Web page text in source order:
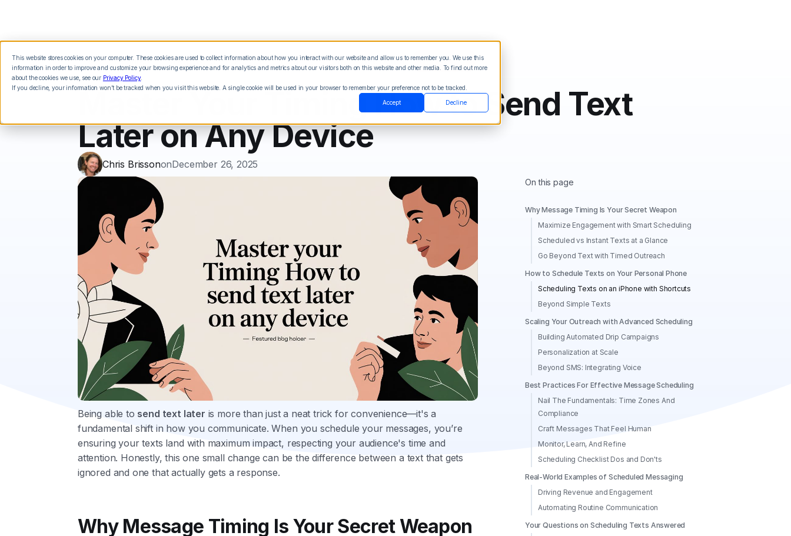
This website stores cookies on your computer. These cookies are used to collect information about how you interact with our website and allow us to remember you. We use this
information in order to improve and customize your browsing experience and for analytics and metrics about our visitors both on this website and other media. To find out more
about the cookies we use, see our Privacy Policy.
If you decline, your information won’t be tracked when you visit this website. A single cookie will be used in your browser to remember your preference not to be tracked.
Accept Decline
Features Integrations Pricing Blog Sign in See Demo Try it Free
Master Your Timing How to Send Text
Later on Any Device
Chris BrissononDecember 26, 2025
Being able to send text later is more than just a neat trick for convenience—it's a
fundamental shift in how you communicate. When you schedule your messages, you’re
ensuring your texts land with maximum impact, respecting your audience's time and
attention. Honestly, this one small change can be the difference between a text that gets
ignored and one that actually gets a response.
Why Message Timing Is Your Secret Weapon
On this page
Why Message Timing Is Your Secret Weapon
Maximize Engagement with Smart Scheduling
Scheduled vs Instant Texts at a Glance
Go Beyond Text with Timed Outreach
How to Schedule Texts on Your Personal Phone
Scheduling Texts on an iPhone with Shortcuts
Beyond Simple Texts
Scaling Your Outreach with Advanced Scheduling
Building Automated Drip Campaigns
Personalization at Scale
Beyond SMS: Integrating Voice
Best Practices For Effective Message Scheduling
Nail The Fundamentals: Time Zones And
Compliance
Craft Messages That Feel Human
Monitor, Learn, And Refine
Scheduling Checklist Dos and Don'ts
Real-World Examples of Scheduled Messaging
Driving Revenue and Engagement
Automating Routine Communication
Your Questions on Scheduling Texts Answered